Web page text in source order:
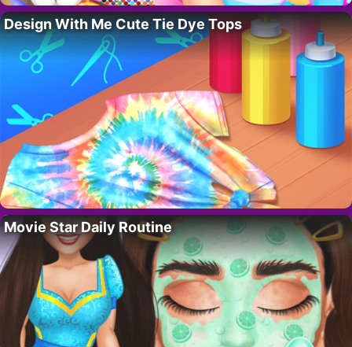
Design With Me Cute Tie Dye Tops
Movie Star Daily Routine